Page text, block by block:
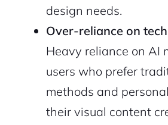
design needs.
Over-reliance on
Heavy reliance on AI
users who prefer
methods and
their visual content